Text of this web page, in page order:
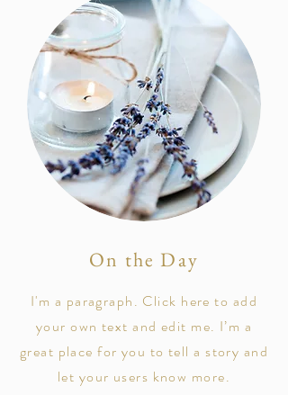
On the Day
I'm a paragraph. Click here to add
your own text and edit me. I’m a
great place for you to tell a story and
let your users know more.